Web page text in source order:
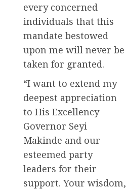
every concerned
individuals that this
mandate bestowed
upon me will never be
taken for granted.
“I want to extend my
deepest appreciation
to His Excellency
Governor Seyi
Makinde and our
esteemed party
leaders for their
support. Your wisdom,